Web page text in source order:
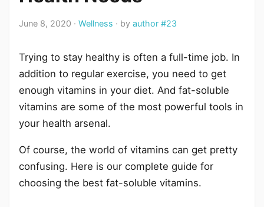
June 8, 2020 · Wellness · by author #23
Trying to stay healthy is often a full-time job. In
addition to regular exercise, you need to get
enough vitamins in your diet. And fat-soluble
vitamins are some of the most powerful tools in
your health arsenal.
Of course, the world of vitamins can get pretty
confusing. Here is our complete guide for
choosing the best fat-soluble vitamins.